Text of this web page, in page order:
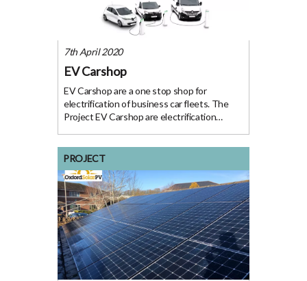
7th April 2020
EV Carshop
EV Carshop are a one stop shop for
electrification of business car fleets. The
Project EV Carshop are electrification
motivated to electrify their fleets. Their
turnkey
PROJECT